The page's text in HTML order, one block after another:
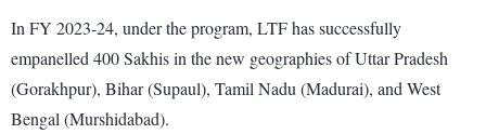
In FY 2023-24, under the program, LTF has successfully
empanelled 400 Sakhis in the new geographies of Uttar Pradesh
(Gorakhpur), Bihar (Supaul), Tamil Nadu (Madurai), and West
Bengal (Murshidabad).